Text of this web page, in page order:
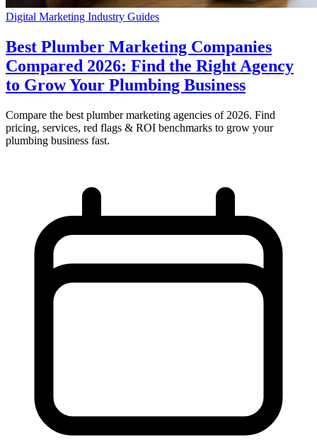
Digital Marketing Industry Guides
Best Plumber Marketing Companies
Compared 2026: Find the Right Agency
to Grow Your Plumbing Business
Compare the best plumber marketing agencies of 2026. Find
pricing, services, red flags & ROI benchmarks to grow your
plumbing business fast.